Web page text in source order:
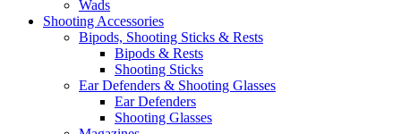
Wads
Shooting Accessories
Bipods, Shooting Sticks & Rests
Bipods & Rests
Shooting Sticks
Ear Defenders & Shooting Glasses
Ear Defenders
Shooting Glasses